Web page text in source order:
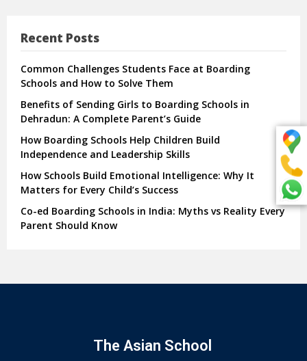
Recent Posts
Common Challenges Students Face at Boarding
Schools and How to Solve Them
Benefits of Sending Girls to Boarding Schools in
Dehradun: A Complete Parent’s Guide
How Boarding Schools Help Children Build
Independence and Leadership Skills
How Schools Build Emotional Intelligence: Why It
Matters for Every Child’s Success
Co-ed Boarding Schools in India: Myths vs Reality Every
Parent Should Know
The Asian School